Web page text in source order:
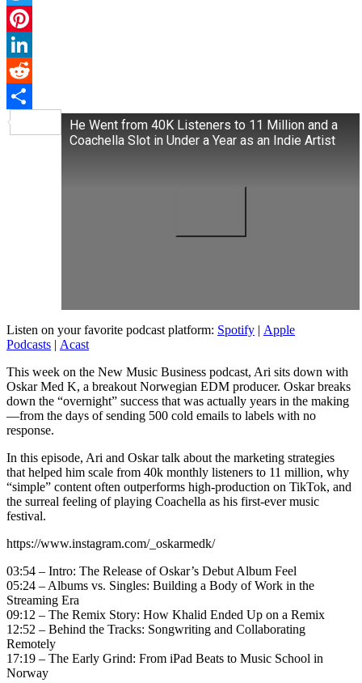
Twitter
Pinterest
LinkedIn
Reddit
Share
He Went from 40K Listeners to 11 Million and a
Coachella Slot in Under a Year as an Indie Artist
Listen on your favorite podcast platform: Spotify | Apple
Podcasts | Acast
This week on the New Music Business podcast, Ari sits down with
Oskar Med K, a breakout Norwegian EDM producer. Oskar breaks
down the “overnight” success that was actually years in the making
—from the days of sending 500 cold emails to labels with no
response.
In this episode, Ari and Oskar talk about the marketing strategies
that helped him scale from 40k monthly listeners to 11 million, why
“simple” content often outperforms high-production on TikTok, and
the surreal feeling of playing Coachella as his first-ever music
festival.
https://www.instagram.com/_oskarmedk/
03:54 – Intro: The Release of Oskar’s Debut Album Feel
05:24 – Albums vs. Singles: Building a Body of Work in the
Streaming Era
09:12 – The Remix Story: How Khalid Ended Up on a Remix
12:52 – Behind the Tracks: Songwriting and Collaborating
Remotely
17:19 – The Early Grind: From iPad Beats to Music School in
Norway